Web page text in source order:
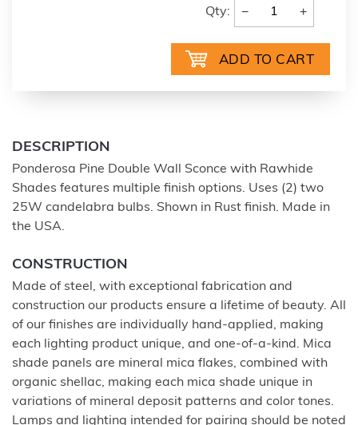
Qty: − +
DESCRIPTION
Ponderosa Pine Double Wall Sconce with Rawhide
Shades features multiple finish options. Uses (2) two
25W candelabra bulbs. Shown in Rust finish. Made in
the USA.
CONSTRUCTION
Made of steel, with exceptional fabrication and
construction our products ensure a lifetime of beauty. All
of our finishes are individually hand-applied, making
each lighting product unique, and one-of-a-kind. Mica
shade panels are mineral mica flakes, combined with
organic shellac, making each mica shade unique in
variations of mineral deposit patterns and color tones.
Lamps and lighting intended for pairing should be noted